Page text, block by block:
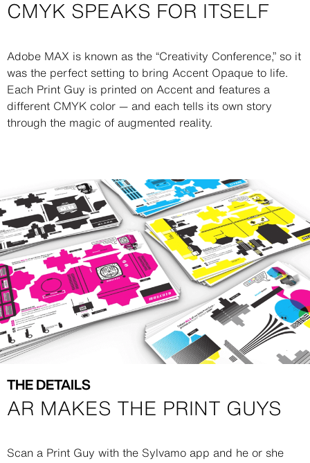
CMYK SPEAKS FOR ITSELF
Description
Adobe MAX is known as the “Creativity Conference,” so it
was the perfect setting to bring Accent Opaque to life.
Each Print Guy is printed on Accent and features a
different CMYK color — and each tells its own story
through the magic of augmented reality.
THE DETAILS
AR MAKES THE PRINT GUYS
Description
Scan a Print Guy with the Sylvamo app and he or she